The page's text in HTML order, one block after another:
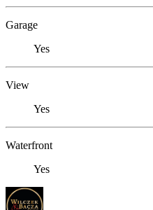
Garage
Yes
View
Yes
Waterfront
Yes